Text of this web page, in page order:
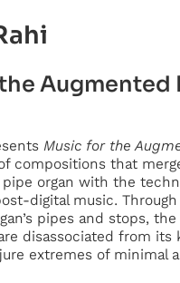
Augmented
Music for the
compositions that
organ with the
digital music.
pipes and stops,
disassociated from its
extremes of minimal